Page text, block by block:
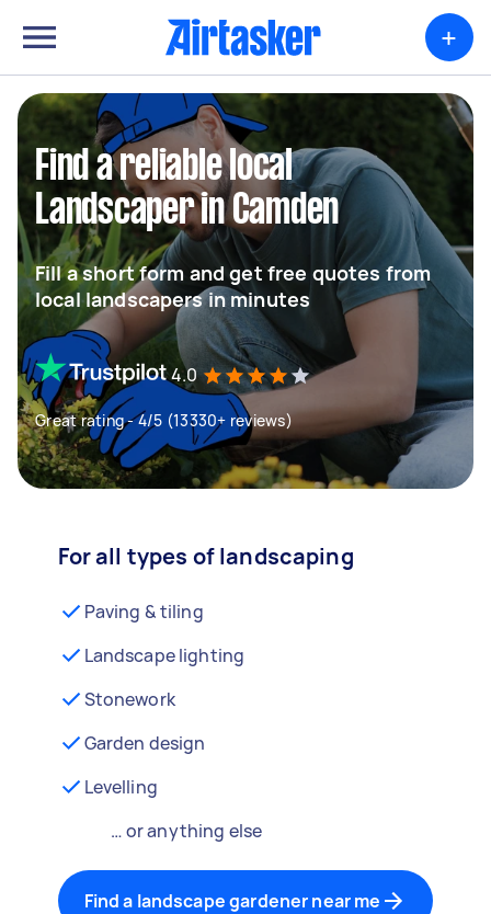
+
Find a reliable local
Landscaper in Camden
Fill a short form and get free quotes from
local landscapers in minutes
4.0
Great rating - 4/5 (13330+ reviews)
For all types of landscaping
Paving & tiling
Landscape lighting
Stonework
Garden design
Levelling
… or anything else
Find a landscape gardener near me